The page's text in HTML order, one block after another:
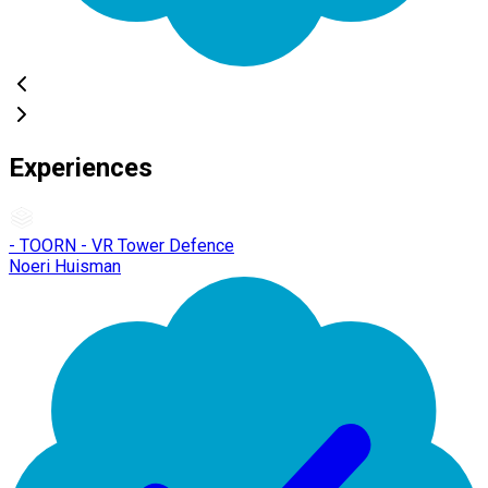
Experiences
- TOORN - VR Tower Defence
Noeri Huisman